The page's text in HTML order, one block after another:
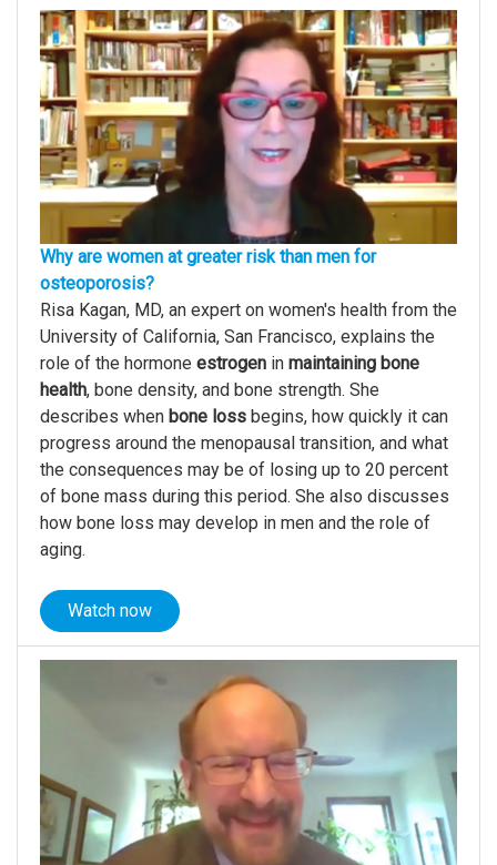
Why are women at greater risk than men for
osteoporosis?
Risa Kagan, MD, an expert on women's health from the
University of California, San Francisco, explains the
role of the hormone estrogen in maintaining bone
health, bone density, and bone strength. She
describes when bone loss begins, how quickly it can
progress around the menopausal transition, and what
the consequences may be of losing up to 20 percent
of bone mass during this period. She also discusses
how bone loss may develop in men and the role of
aging.
Watch now